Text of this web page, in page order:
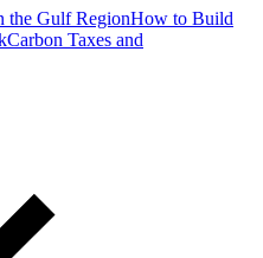
the Gulf RegionHow to Build
Carbon Taxes and